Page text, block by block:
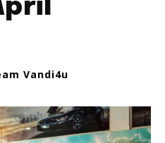
Vandi4u